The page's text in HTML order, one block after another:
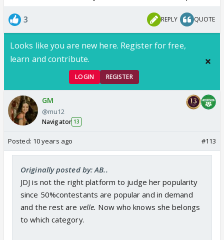
3 REPLY QUOTE
Looks like you are new here. Register for free,
learn and contribute.
LOGIN REGISTER
GM
@mu12
Navigator 13
Posted: 10 years ago #113
Originally posted by: AB..
JDJ is not the right platform to judge her popularity
since 50%contestants are popular and in demand
and the rest are velle. Now who knows she belongs
to which category.